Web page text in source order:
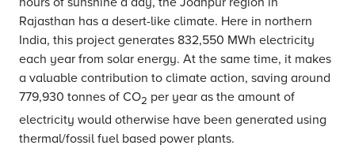
Rajasthan has a desert-like climate. Here in northern
India, this project generates 832,550 MWh electricity
each year from solar energy. At the same time, it makes
a valuable contribution to climate action, saving around
779,930 tonnes of CO2 per year as the amount of
electricity would otherwise have been generated using
thermal/fossil fuel based power plants.